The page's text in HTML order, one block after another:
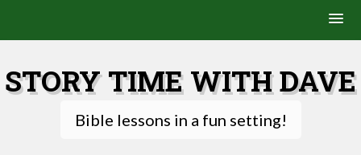
content
STORY TIME WITH DAVE
Bible lessons in a fun setting!